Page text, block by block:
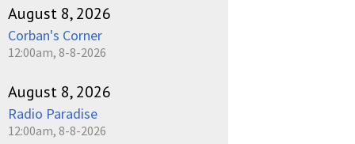
August 8, 2026
Corban's Corner
12:00am, 8-8-2026
August 8, 2026
Radio Paradise
12:00am, 8-8-2026